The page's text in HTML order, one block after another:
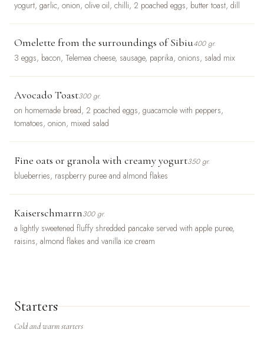
yogurt, garlic, onion, olive oil, chilli, 2 poached eggs, butter toast, dill
Omelette from the surroundings of Sibiu400 gr.
3 eggs, bacon, Telemea cheese, sausage, paprika, onions, salad mix
Avocado Toast300 gr.
on homemade bread, 2 poached eggs, guacamole with peppers,
tomatoes, onion, mixed salad
Fine oats or granola with creamy yogurt350 gr.
blueberries, raspberry puree and almond flakes
Kaiserschmarrn300 gr.
a lightly sweetened fluffy shredded pancake served with apple puree,
raisins, almond flakes and vanilla ice cream
Starters
Cold and warm starters